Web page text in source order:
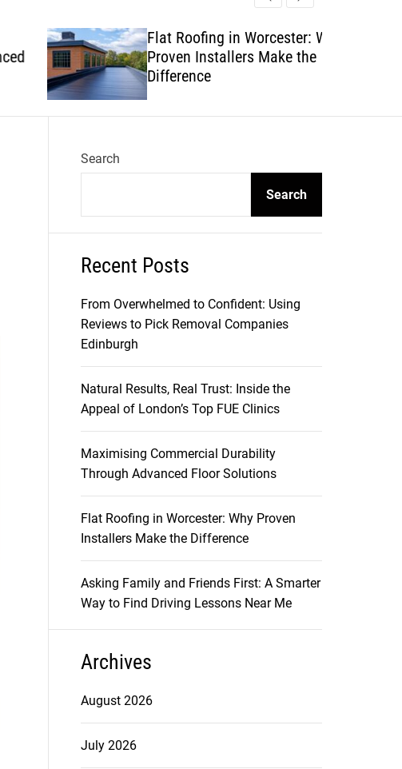
c
o
m
c
Flat Roofing in Worcester: Why
Proven Installers Make the
Difference
Search
Search
Recent Posts
From Overwhelmed to Confident: Using
Reviews to Pick Removal Companies
Edinburgh
Natural Results, Real Trust: Inside the
Appeal of London’s Top FUE Clinics
Maximising Commercial Durability
Through Advanced Floor Solutions
Flat Roofing in Worcester: Why Proven
Installers Make the Difference
Asking Family and Friends First: A Smarter
Way to Find Driving Lessons Near Me
Archives
August 2026
July 2026